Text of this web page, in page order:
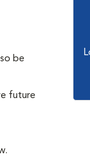
be
future